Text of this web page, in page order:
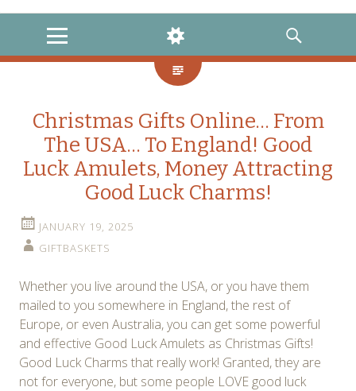
MENU
WIDGETS
SEARCH
Christmas Gifts Online… From
The USA… To England! Good
Luck Amulets, Money Attracting
Good Luck Charms!
JANUARY 19, 2025
GIFTBASKETS
Whether you live around the USA, or you have them
mailed to you somewhere in England, the rest of
Europe, or even Australia, you can get some powerful
and effective Good Luck Amulets as Christmas Gifts!
Good Luck Charms that really work! Granted, they are
not for everyone, but some people LOVE good luck